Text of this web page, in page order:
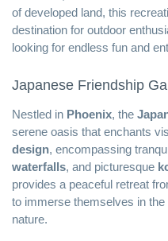
of developed land, this
destination for outdoor
looking for endless fun and
Japanese Friendship
Nestled in Phoenix, the
serene oasis that enchants
design, encompassing
waterfalls, and picturesque
provides a peaceful retreat
to immerse themselves in
nature.